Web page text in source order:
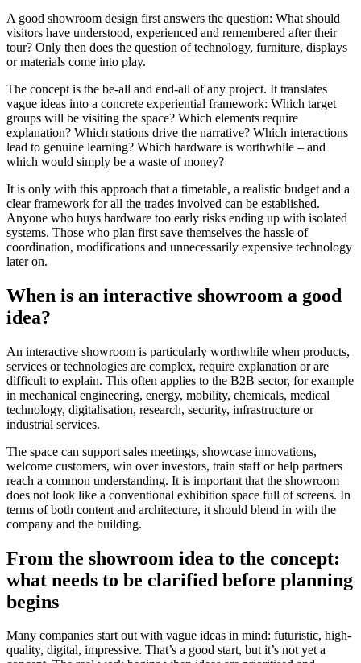
A good showroom design first answers the question: What should
visitors have understood, experienced and remembered after their
tour? Only then does the question of technology, furniture, displays
or materials come into play.
The concept is the be-all and end-all of any project. It translates
vague ideas into a concrete experiential framework: Which target
groups will be visiting the space? Which elements require
explanation? Which stations drive the narrative? Which interactions
lead to genuine learning? Which hardware is worthwhile – and
which would simply be a waste of money?
It is only with this approach that a timetable, a realistic budget and a
clear framework for all the trades involved can be established.
Anyone who buys hardware too early risks ending up with isolated
systems. Those who plan first save themselves the hassle of
coordination, modifications and unnecessarily expensive technology
later on.
When is an interactive showroom a good
idea?
An interactive showroom is particularly worthwhile when products,
services or technologies are complex, require explanation or are
difficult to explain. This often applies to the B2B sector, for example
in mechanical engineering, energy, mobility, chemicals, medical
technology, digitalisation, research, security, infrastructure or
industrial services.
The space can support sales meetings, showcase innovations,
welcome customers, win over investors, train staff or help partners
reach a common understanding. It is important that the showroom
does not look like a conventional exhibition space full of screens. In
terms of both content and architecture, it should blend in with the
company and the building.
From the showroom idea to the concept:
what needs to be clarified before planning
begins
Many companies start out with vague ideas in mind: futuristic, high-
quality, digital, impressive. That’s a good start, but it’s not yet a